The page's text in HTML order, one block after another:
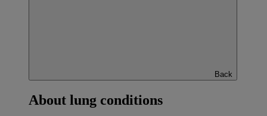
Back
About lung conditions